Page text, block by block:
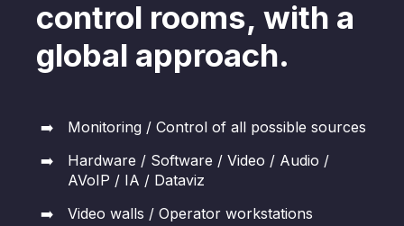
control rooms, with a
global approach.
Monitoring / Control of all possible sources
Hardware / Software / Video / Audio /
AVoIP / IA / Dataviz​
Video walls / Operator workstations